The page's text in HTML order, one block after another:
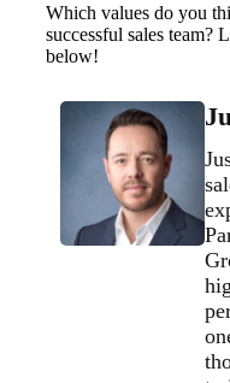
Which values do you
successful sales team?
below!